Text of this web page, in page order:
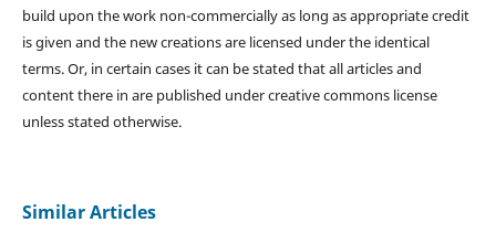
build upon the work non-commercially as long as appropriate credit
is given and the new creations are licensed under the identical
terms. Or, in certain cases it can be stated that all articles and
content there in are published under creative commons license
unless stated otherwise.
Similar Articles